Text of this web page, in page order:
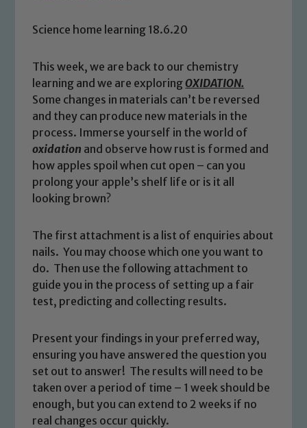
Science home learning 18.6.20
This week, we are back to our chemistry
learning and we are exploringOXIDATION.
Some changes in materials can’t be reversed
and they can produce new materials in the
process. Immerse yourself in the world of
oxidation and observe how rust is formed and
how apples spoil when cut open – can you
prolong your apple’s shelf life or is it all
looking brown?
The first attachment is a list of enquiries about
nails. You may choose which one you want to
do. Then use the following attachment to
guide you in the process of setting up a fair
test, predicting and collecting results.
Present your findings in your preferred way,
ensuring you have answered the question you
set out to answer! The results will need to be
taken over a period of time – 1 week should be
enough, but you can extend to 2 weeks if no
real changes occur quickly.